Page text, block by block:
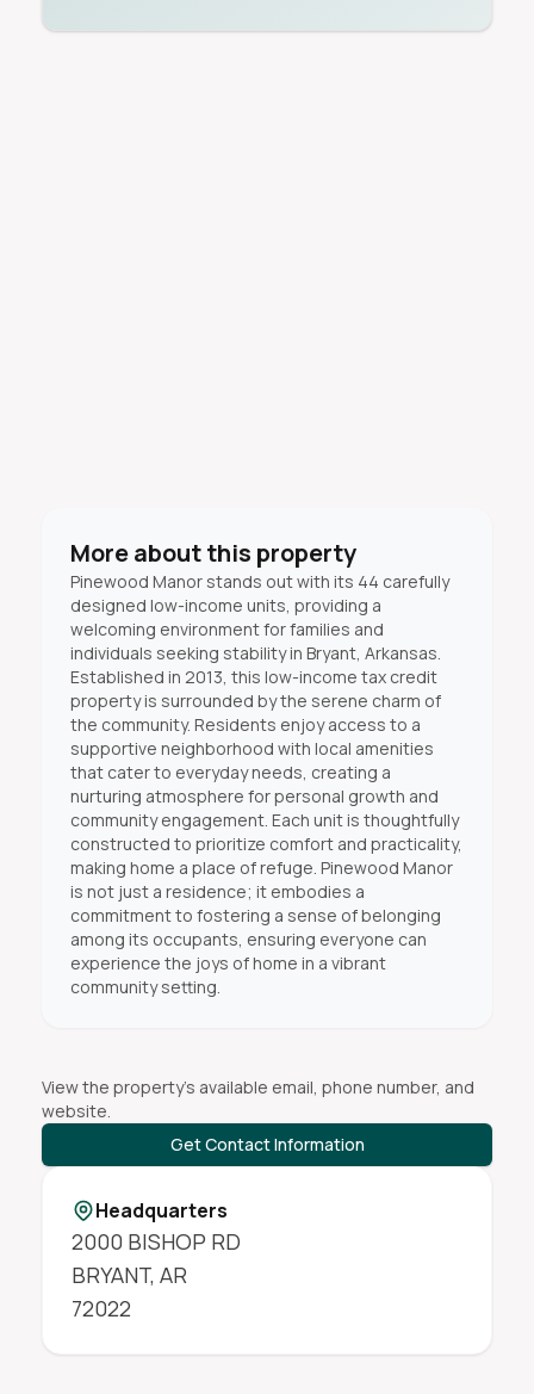
More about this property
Pinewood Manor stands out with its 44 carefully
designed low-income units, providing a
welcoming environment for families and
individuals seeking stability in Bryant, Arkansas.
Established in 2013, this low-income tax credit
property is surrounded by the serene charm of
the community. Residents enjoy access to a
supportive neighborhood with local amenities
that cater to everyday needs, creating a
nurturing atmosphere for personal growth and
community engagement. Each unit is thoughtfully
constructed to prioritize comfort and practicality,
making home a place of refuge. Pinewood Manor
is not just a residence; it embodies a
commitment to fostering a sense of belonging
among its occupants, ensuring everyone can
experience the joys of home in a vibrant
community setting.
View the property's available email, phone number, and
website.
Get Contact Information
Headquarters
2000 BISHOP RD
BRYANT, AR
72022